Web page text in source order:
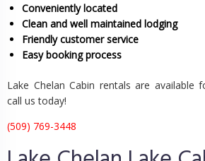
Conveniently located
Clean and well maintained lodging
Friendly customer service
Easy booking process
Lake Chelan Cabin rentals are available
call us today!
(509) 769-3448